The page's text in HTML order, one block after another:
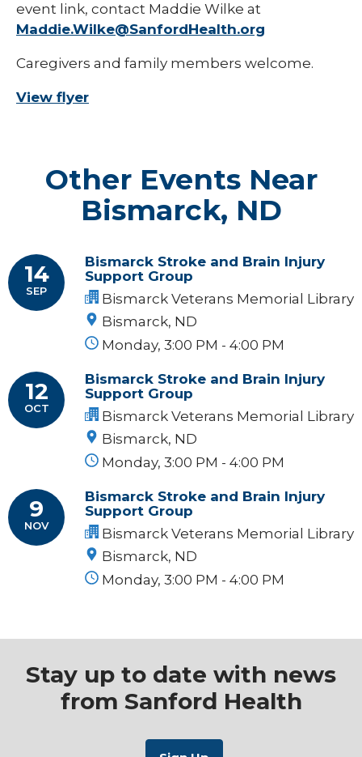
event link, contact Maddie Wilke at
Maddie.Wilke@SanfordHealth.org
Caregivers and family members welcome.
View flyer
Other Events Near
Bismarck, ND
14
SEP
Bismarck Stroke and Brain Injury
Support Group
Bismarck Veterans Memorial Library
Bismarck, ND
Monday, 3:00 PM - 4:00 PM
12
OCT
Bismarck Stroke and Brain Injury
Support Group
Bismarck Veterans Memorial Library
Bismarck, ND
Monday, 3:00 PM - 4:00 PM
9
NOV
Bismarck Stroke and Brain Injury
Support Group
Bismarck Veterans Memorial Library
Bismarck, ND
Monday, 3:00 PM - 4:00 PM
Stay up to date with news
from Sanford Health